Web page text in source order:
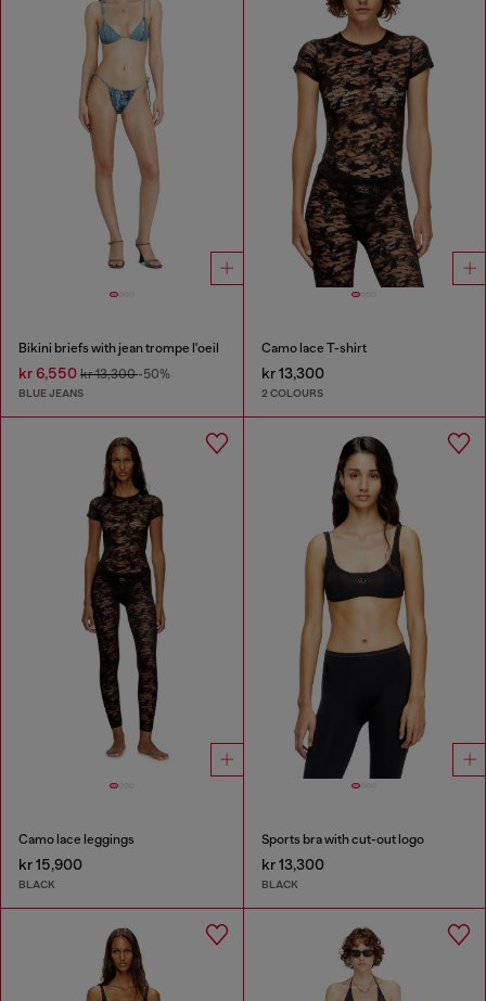
Bikini briefs with jean trompe l'oeil
kr 6,550 kr 13,300-50%
BLUE JEANS
Camo lace T-shirt
kr 13,300
2 COLOURS
Camo lace leggings
kr 15,900
BLACK
Sports bra with cut-out logo
kr 13,300
BLACK